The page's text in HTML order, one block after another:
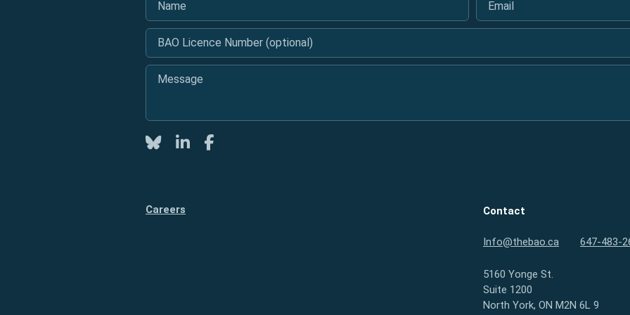
BAO Licence Number (optional)
Message
TwitterLinkedInFacebook
Careers Contact
Info@thebao.ca 647-483-
5160 Yonge St.
Suite 1200
North York, ON M2N 6L 9